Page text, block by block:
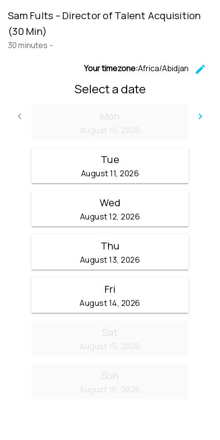
Sam Fults – Director of Talent Acquisition
(30 Min)
30 minutes -
Your timezone:Africa/Abidjan
edit
Select a date
keyboard_arrow_left
Go back
keyboard_arrow_right
Mon
August 10, 2026
Tue
August 11, 2026
Wed
August 12, 2026
Thu
August 13, 2026
Fri
August 14, 2026
Sat
August 15, 2026
Sun
August 16, 2026